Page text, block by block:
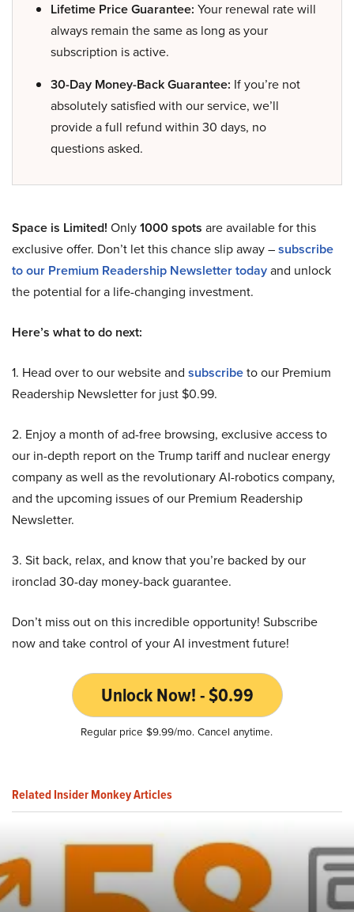
Lifetime Price Guarantee: Your renewal rate will
always remain the same as long as your
subscription is active.
30-Day Money-Back Guarantee: If you’re not
absolutely satisfied with our service, we’ll
provide a full refund within 30 days, no
questions asked.
Space is Limited! Only1000 spots are available for this
exclusive offer. Don’t let this chance slip away –subscribe
to our Premium Readership Newsletter todayand unlock
the potential for a life-changing investment.
Here’s what to do next:
1. Head over to our website and subscribeto our Premium
Readership Newsletter for just $0.99.
2. Enjoy a month of ad-free browsing, exclusive access to
our in-depth report on the Trump tariff and nuclear energy
company as well as the revolutionary AI-robotics company,
and the upcoming issues of our Premium Readership
Newsletter.
3. Sit back, relax, and know that you’re backed by our
ironclad 30-day money-back guarantee.
Don’t miss out on this incredible opportunity! Subscribe
now and take control of your AI investment future!
Unlock Now! - $0.99
Regular price $9.99/mo. Cancel anytime.
Related Insider Monkey Articles